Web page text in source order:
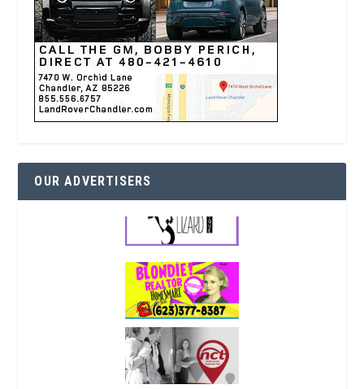
OUR ADVERTISERS